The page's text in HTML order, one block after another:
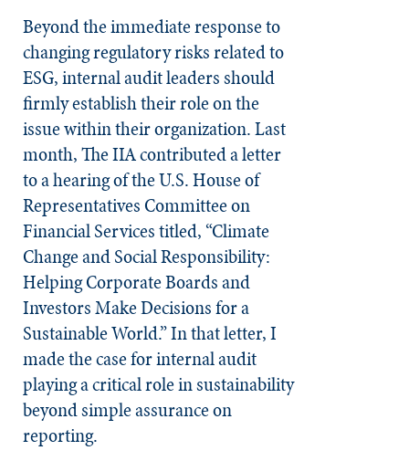
Beyond the immediate response to
changing regulatory risks related to
ESG, internal audit leaders should
firmly establish their role on the
issue within their organization. Last
month, The IIA contributed a letter
to a hearing of the U.S. House of
Representatives Committee on
Financial Services titled, “Climate
Change and Social Responsibility:
Helping Corporate Boards and
Investors Make Decisions for a
Sustainable World.” In that letter, I
made the case for internal audit
playing a critical role in sustainability
beyond simple assurance on
reporting.